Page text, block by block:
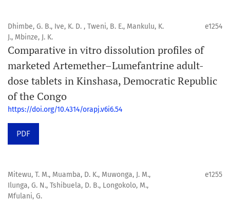
Dhimbe, G. B., Ive, K. D. , Tweni, B. E., Mankulu, K.
J., Mbinze, J. K.
e1254
Comparative in vitro dissolution profiles of
marketed Artemether–Lumefantrine adult-
dose tablets in Kinshasa, Democratic Republic
of the Congo
https://doi.org/10.4314/orapj.v6i6.54
PDF
Mitewu, T. M., Muamba, D. K., Muwonga, J. M.,
Ilunga, G. N., Tshibuela, D. B., Longokolo, M.,
Mfulani, G.
e1255